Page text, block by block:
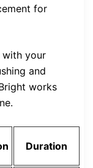
for
with your
and
works
Duration